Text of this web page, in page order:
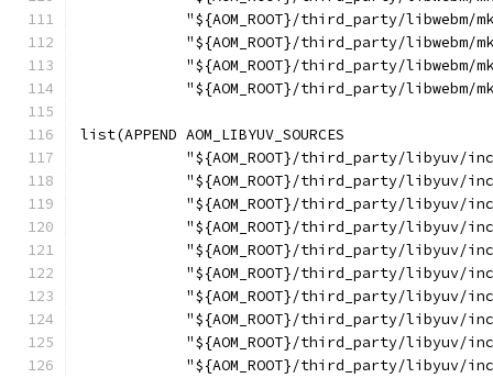
"${AOM_ROOT}/third_party/libwebm/
"${AOM_ROOT}/third_party/libwebm/
"${AOM_ROOT}/third_party/libwebm/
"${AOM_ROOT}/third_party/libwebm/
list(APPEND AOM_LIBYUV_SOURCES
"${AOM_ROOT}/third_party/libyuv/
"${AOM_ROOT}/third_party/libyuv/
"${AOM_ROOT}/third_party/libyuv/
"${AOM_ROOT}/third_party/libyuv/
"${AOM_ROOT}/third_party/libyuv/
"${AOM_ROOT}/third_party/libyuv/
"${AOM_ROOT}/third_party/libyuv/
"${AOM_ROOT}/third_party/libyuv/
"${AOM_ROOT}/third_party/libyuv/
"${AOM_ROOT}/third_party/libyuv/